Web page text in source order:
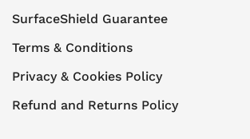
SurfaceShield Guarantee
Terms & Conditions
Privacy & Cookies Policy
Refund and Returns Policy